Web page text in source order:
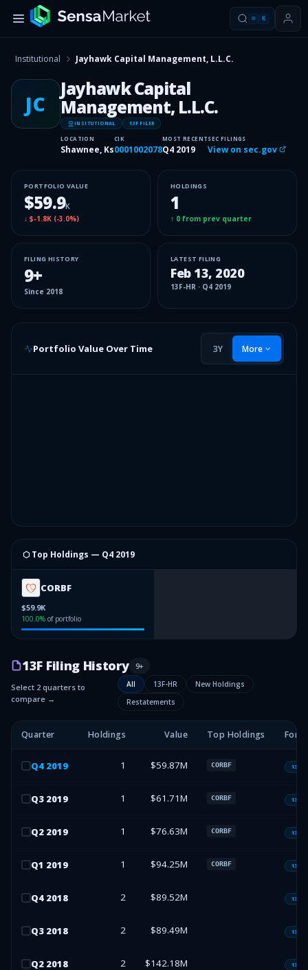
⌘ K
Institutional Jayhawk Capital Management, L.L.C.
JC
Jayhawk Capital
Management, L.L.C.
INSITUTIONAL 13F FILER
LOCATION
Shawnee, Ks
CIK
0001002078
MOST RECENT
Q4 2019
SEC FILINGS
View on sec.gov
PORTFOLIO VALUE
$59.9K
↓ $-1.8K (-3.0%)
HOLDINGS
1
↑ 0 from prev quarter
FILING HISTORY
9+
Since 2018
LATEST FILING
Feb 13, 2020
13F-HR · Q4 2019
Portfolio Value Over Time 3Y More
⬡ Top Holdings — Q4 2019
CORBF
$59.9K
100.0% of portfolio
13F Filing History 9+
Select 2 quarters to
compare →
All 13F-HR
New Holdings
Restatements
Quarter Holdings Value Top Holdings
Q4 2019 1 $59.87M CORBF 13F-
Q3 2019 1 $61.71M CORBF 13F-
Q2 2019 1 $76.63M CORBF 13F-
Q1 2019 1 $94.25M CORBF 13F-
Q4 2018 2 $89.52M 13F-
Q3 2018 2 $89.49M 13F-
Q2 2018 2 $142.18M 13F-